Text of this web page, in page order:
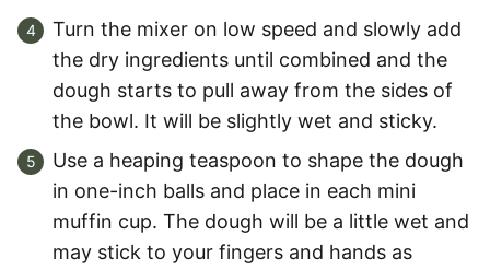
Turn the mixer on low speed and slowly add
the dry ingredients until combined and the
dough starts to pull away from the sides of
the bowl. It will be slightly wet and sticky.
Use a heaping teaspoon to shape the dough
in one-inch balls and place in each mini
muffin cup. The dough will be a little wet and
may stick to your fingers and hands as